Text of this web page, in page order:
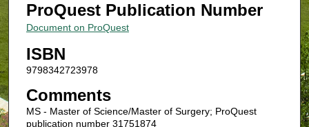
ProQuest Publication Number
Document on ProQuest
ISBN
9798342723978
Comments
MS - Master of Science/Master of Surgery; ProQuest
publication number 31751874